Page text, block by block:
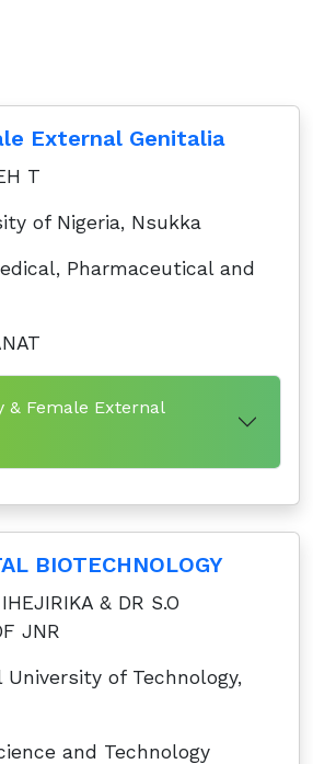
External Genitalia
T
of Nigeria, Nsukka
Pharmaceutical and
& Female External
BIOTECHNOLOGY
& DR S.O
JNR
University of Technology,
and Technology